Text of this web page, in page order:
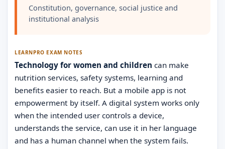
Constitution, governance, social justice and
institutional analysis
LEARNPRO EXAM NOTES
Technology for women and children can make
nutrition services, safety systems, learning and
benefits easier to reach. But a mobile app is not
empowerment by itself. A digital system works only
when the intended user controls a device,
understands the service, can use it in her language
and has a human channel when the system fails.